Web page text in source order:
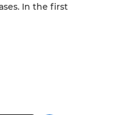
In the first